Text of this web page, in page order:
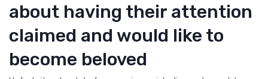
about having their attention
claimed and would like to
become beloved